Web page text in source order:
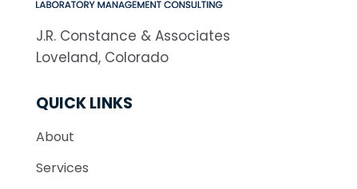
J.R. Constance & Associates
Loveland, Colorado
QUICK LINKS
About
Services